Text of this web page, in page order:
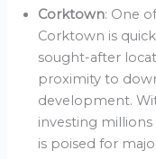
Corktown: One
Corktown is
sought-after
proximity to
development.
investing
is poised for